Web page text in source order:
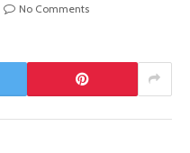
No Comments